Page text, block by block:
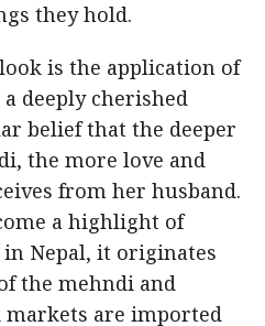
they hold.
is the application of
deeply cherished
belief that the deeper
the more love and
from her husband.
a highlight of
Nepal, it originates
the mehndi and
markets are imported